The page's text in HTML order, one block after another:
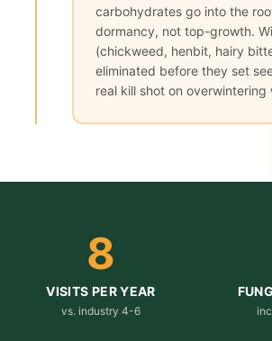
carbohydrates go into the
dormancy, not top-growth.
(chickweed, henbit, hairy
eliminated before they set
real kill shot on overwintering
8
VISITS PER YEAR
vs. industry 4-6